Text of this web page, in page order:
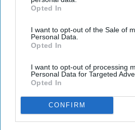
IAB’s list of downstream
Downstream Participantsthat may
third parties.
Opted In
I want to opt-out of the Sale of
Personal Data.
Opted In
I want to opt-out of processing
Personal Data for Targeted
Opted In
CONFIRM